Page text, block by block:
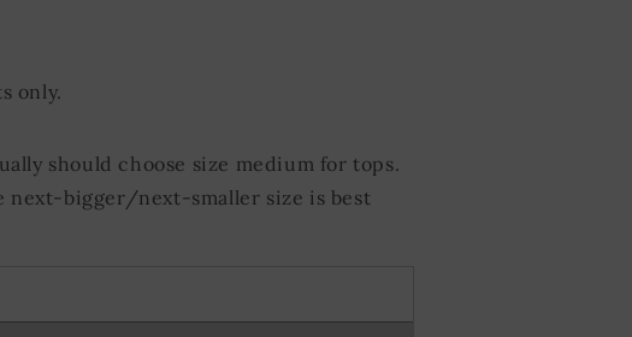
only.
should choose size medium for tops.
next-bigger/next-smaller size is best